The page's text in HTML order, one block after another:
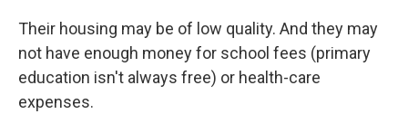
Their housing may be of low quality. And they may
not have enough money for school fees (primary
education isn't always free) or health-care
expenses.